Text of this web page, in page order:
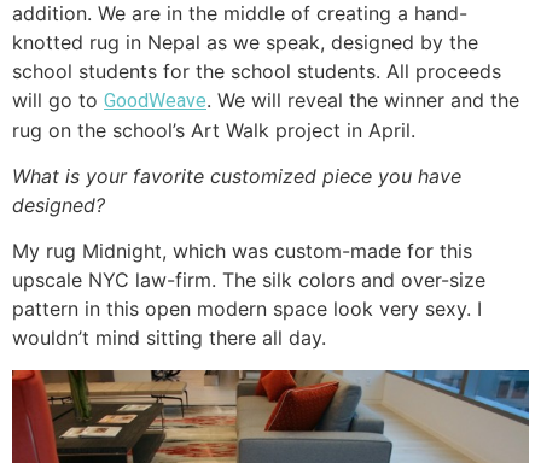
addition. We are in the middle of creating a hand-
knotted rug in Nepal as we speak, designed by the
school students for the school students. All proceeds
will go to GoodWeave. We will reveal the winner and the
rug on the school’s Art Walk project in April.
What is your favorite customized piece you have
designed?
My rug Midnight, which was custom-made for this
upscale NYC law-firm. The silk colors and over-size
pattern in this open modern space look very sexy. I
wouldn’t mind sitting there all day.